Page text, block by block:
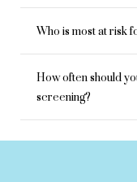
Who is most at risk
How often should
screening?